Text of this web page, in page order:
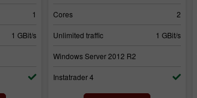
1
1 GBit/s
Cores 2
Unlimited traffic 1 GBit/s
Windows Server 2012 R2
Instatrader 4